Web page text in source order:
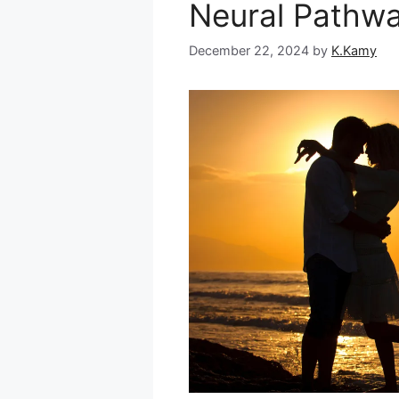
Neural
December 22, 2024 by K.Kamy